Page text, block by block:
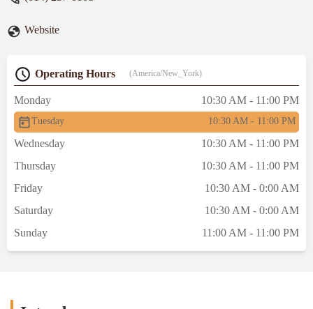
Website
Operating Hours (America/New_York)
Monday 10:30 AM - 11:00 PM
Tuesday 10:30 AM - 11:00 PM
Wednesday
10:30 AM - 11:00 PM
Thursday
10:30 AM - 11:00 PM
Friday
10:30 AM - 0:00 AM
Saturday
10:30 AM - 0:00 AM
Sunday
11:00 AM - 11:00 PM